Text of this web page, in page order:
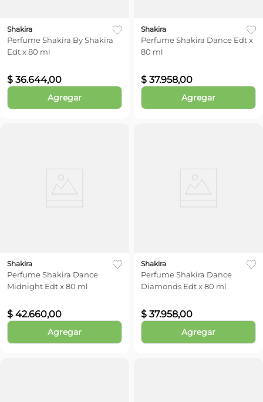
Shakira
Perfume Shakira By Shakira
Edt x 80 ml
$ 36.644,00
Agregar
Shakira
Perfume Shakira Dance Edt x
80 ml
$ 37.958,00
Agregar
Shakira
Perfume Shakira Dance
Midnight Edt x 80 ml
$ 42.660,00
Agregar
Shakira
Perfume Shakira Dance
Diamonds Edt x 80 ml
$ 37.958,00
Agregar